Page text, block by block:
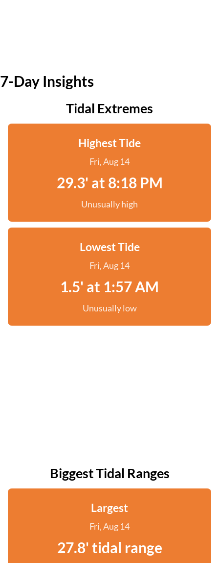
7-Day Insights
Tidal Extremes
Highest Tide
Fri, Aug 14
29.3' at 8:18 PM
Unusually high
Lowest Tide
Fri, Aug 14
1.5' at 1:57 AM
Unusually low
Biggest Tidal Ranges
Largest
Fri, Aug 14
27.8' tidal range